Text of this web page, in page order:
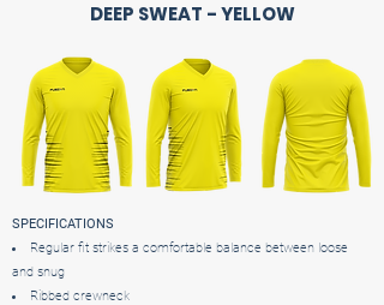
DEEP SWEAT - YELLOW
SPECIFICATIONS
Regular fit strikes a comfortable balance between loose
and snug
Ribbed crewneck